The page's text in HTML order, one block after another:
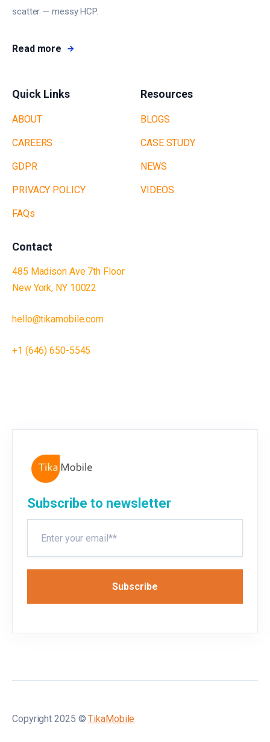
scatter — messy HCP.
Read more
Quick Links
ABOUT
CAREERS
GDPR
PRIVACY POLICY
FAQs
Resources
BLOGS
CASE STUDY
NEWS
VIDEOS
Contact
485 Madison Ave 7th Floor
New York, NY 10022
hello@tikamobile.com
+1 (646) 650-5545
Subscribe to newsletter
Copyright 2025 ©TikaMobile